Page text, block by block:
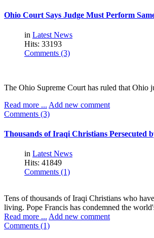
Ohio Court Says Judge Must Perform
in Latest News
Hits: 33193
Comments (3)
The Ohio Supreme Court has ruled that Ohio
Read more ... Add new comment
Comments (3)
Thousands of Iraqi Christians Persecuted
in Latest News
Hits: 41849
Comments (1)
Tens of thousands of Iraqi Christians who
living. Pope Francis has condemned the
Read more ... Add new comment
Comments (1)